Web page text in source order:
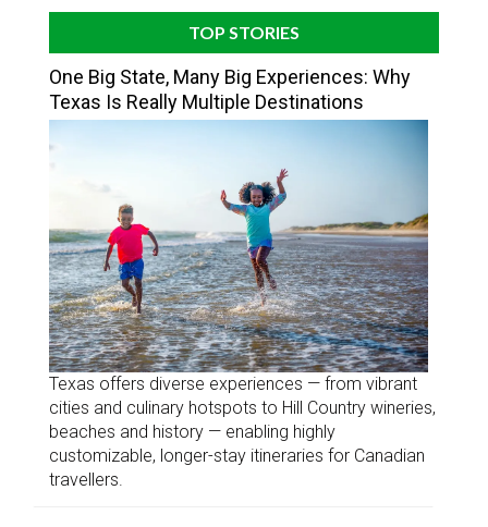
TOP STORIES
One Big State, Many Big Experiences: Why
Texas Is Really Multiple Destinations
Texas offers diverse experiences — from vibrant
cities and culinary hotspots to Hill Country wineries,
beaches and history — enabling highly
customizable, longer-stay itineraries for Canadian
travellers.